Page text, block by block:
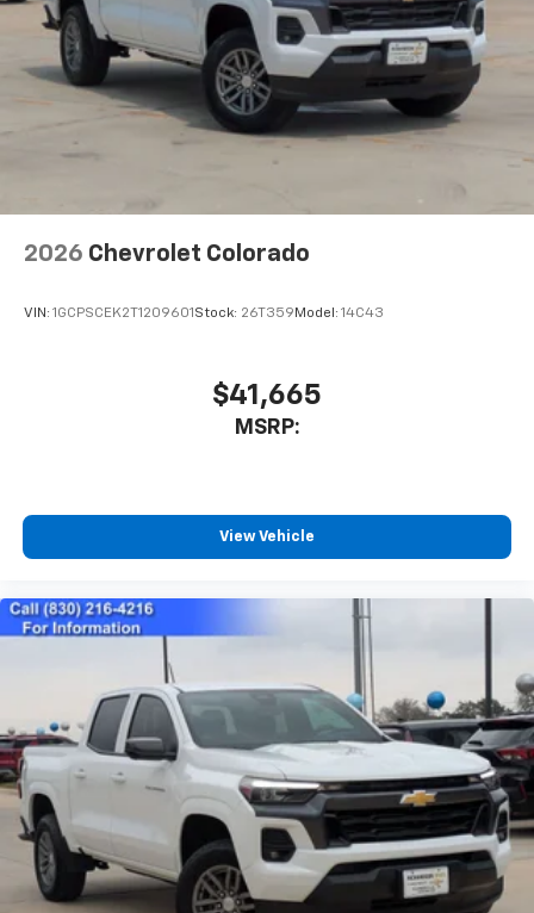
Store your phone's contact list in the system
to place an outgoing call quickly using the
touch-screen display or voice command
system
With streaming audio capability, you can
listen to files stored on your phone or
2026 Chevrolet Colorado
VIN: 1GCPSCEK2T1209601 Stock: 26T359 Model: 14C43
$41,665
MSRP:
View Vehicle